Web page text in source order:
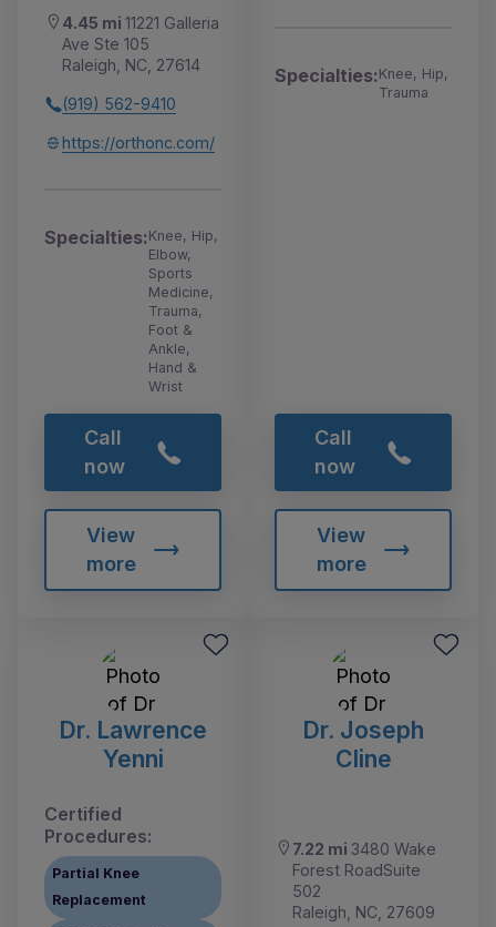
4.45 mi 11221 Galleria
Ave Ste 105
Raleigh, NC, 27614
(919) 562-9410
https://orthonc.com/
Specialties:Knee, Hip,
Elbow,
Sports
Medicine,
Trauma,
Foot &
Ankle,
Hand &
Wrist
Call
now
View
more
Specialties:Knee, Hip,
Trauma
Call
now
View
more
Dr. Lawrence
Yenni
Certified
Procedures:
Partial Knee
Replacement
Dr. Joseph
Cline
7.22 mi 3480 Wake
Forest RoadSuite
502
Raleigh, NC, 27609